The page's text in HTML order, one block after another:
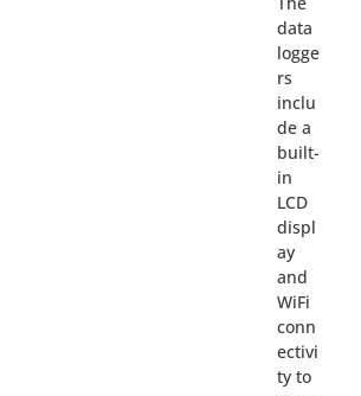
data
logge
rs
inclu
de a
built-
in
LCD
displ
ay
and
WiFi
conn
ectivi
ty to